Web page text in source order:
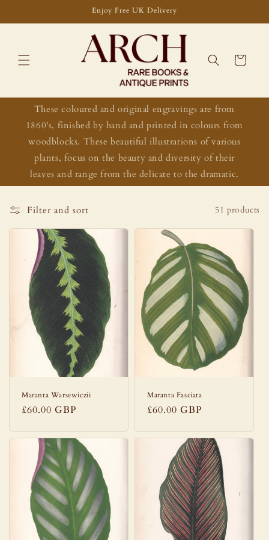
Enjoy Free UK Delivery
Cart
These coloured and original engravings are from
1860's, finished by hand and printed in colours from
woodblocks. These beautiful illustrations of various
plants, focus on the beauty and diversity of their
leaves and range from the delicate to the dramatic.
Filter and sort 51 products
Maranta Warsewiczii
Regular
£60.00 GBP
Maranta Fasciata
Regular
£60.00 GBP